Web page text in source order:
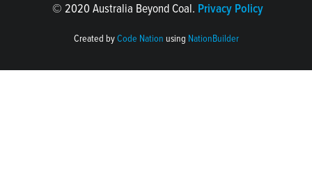
© 2020 Australia Beyond Coal. Privacy Policy
Created byCode Nation using NationBuilder